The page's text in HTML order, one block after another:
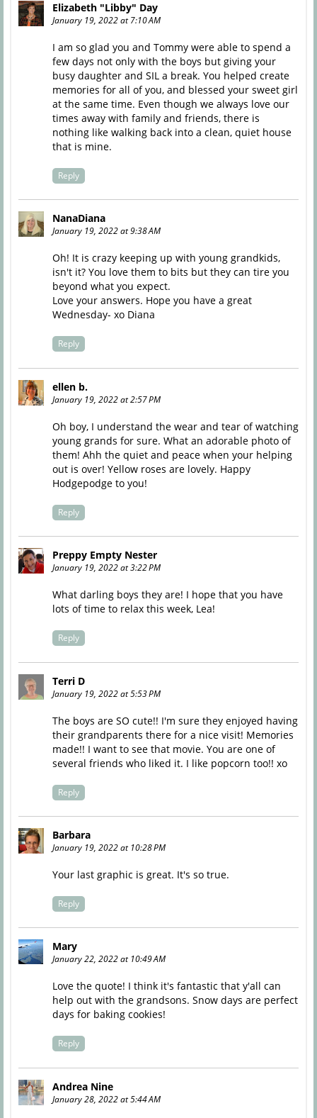
Elizabeth "Libby" Day
January 19, 2022 at 7:10 AM
I am so glad you and Tommy were able to spend a
few days not only with the boys but giving your
busy daughter and SIL a break. You helped create
memories for all of you, and blessed your sweet girl
at the same time. Even though we always love our
times away with family and friends, there is
nothing like walking back into a clean, quiet house
that is mine.
Reply
NanaDiana
January 19, 2022 at 9:38 AM
Oh! It is crazy keeping up with young grandkids,
isn't it? You love them to bits but they can tire you
beyond what you expect.
Love your answers. Hope you have a great
Wednesday- xo Diana
Reply
ellen b.
January 19, 2022 at 2:57 PM
Oh boy, I understand the wear and tear of watching
young grands for sure. What an adorable photo of
them! Ahh the quiet and peace when your helping
out is over! Yellow roses are lovely. Happy
Hodgepodge to you!
Reply
Preppy Empty Nester
January 19, 2022 at 3:22 PM
What darling boys they are! I hope that you have
lots of time to relax this week, Lea!
Reply
Terri D
January 19, 2022 at 5:53 PM
The boys are SO cute!! I'm sure they enjoyed having
their grandparents there for a nice visit! Memories
made!! I want to see that movie. You are one of
several friends who liked it. I like popcorn too!! xo
Reply
Barbara
January 19, 2022 at 10:28 PM
Your last graphic is great. It's so true.
Reply
Mary
January 22, 2022 at 10:49 AM
Love the quote! I think it's fantastic that y'all can
help out with the grandsons. Snow days are perfect
days for baking cookies!
Reply
Andrea Nine
January 28, 2022 at 5:44 AM